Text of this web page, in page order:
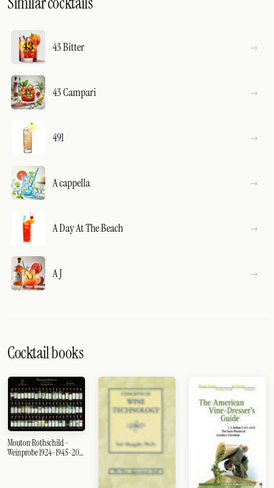
43 Bitter
43 Campari
491
A cappella
A Day At The Beach
A J
Cocktail books
Mouton Rothschild -
Weinprobe 1924-1945-2003